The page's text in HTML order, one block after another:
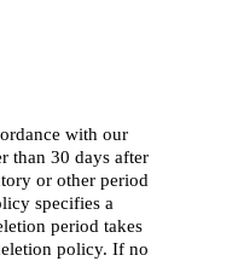
with our
than 30 days after
or other period
specifies a
period takes
policy. If no